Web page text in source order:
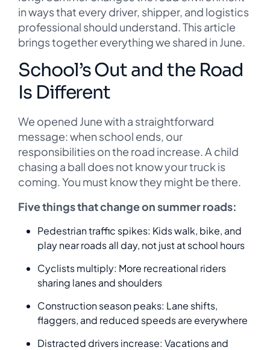
in ways that every driver, shipper, and logistics
professional should understand. This article
brings together everything we shared in June.
School’s Out and the Road
Is Different
We opened June with a straightforward
message: when school ends, our
responsibilities on the road increase. A child
chasing a ball does not know your truck is
coming. You must know they might be there.
Five things that change on summer roads:
Pedestrian traffic spikes: Kids walk, bike, and
play near roads all day, not just at school hours
Cyclists multiply: More recreational riders
sharing lanes and shoulders
Construction season peaks: Lane shifts,
flaggers, and reduced speeds are everywhere
Distracted drivers increase: Vacations and